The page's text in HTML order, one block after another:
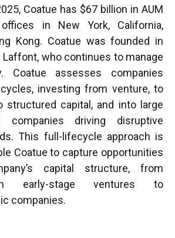
Coatue has $67 billion in AUM
in New York, California,
Kong. Coatue was founded in
Laffont, who continues to manage
Coatue assesses companies
investing from venture, to
structured capital, and into large
companies driving disruptive
This full-lifecycle approach is
Coatue to capture opportunities
capital structure, from
early-stage ventures to
companies.